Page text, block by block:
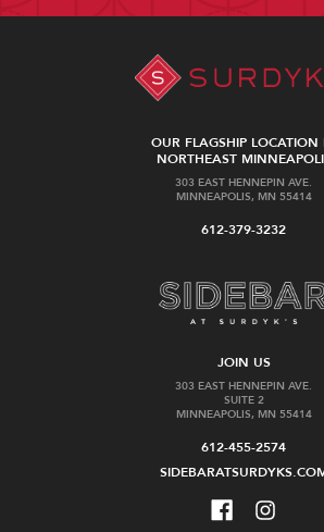
OUR FLAGSHIP LOCATION
NORTHEAST
303 EAST HENNEPIN AVE.
MINNEAPOLIS, MN 55414
612-379-3232
JOIN US
303 EAST HENNEPIN AVE.
SUITE 2
MINNEAPOLIS, MN 55414
612-455-2574